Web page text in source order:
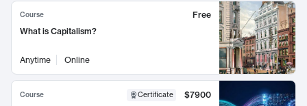
Course
Free
What is Capitalism?
Anytime Online
Course Certificate
$7900